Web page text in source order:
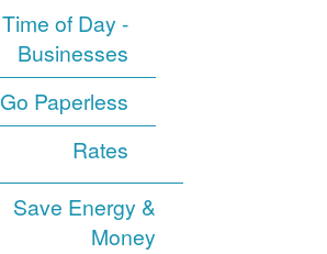
Time of Day -
Businesses
Go Paperless
Rates
Save Energy &
Money